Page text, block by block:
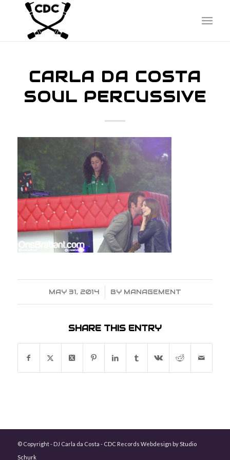
CARLA DA COSTA
SOUL PERCUSSIVE
MAY 31, 2014
/ BY MANAGEMENT
SHARE THIS ENTRY
© Copyright - DJ Carla da Costa - CDC Records Webdesign byStudio
Schurk